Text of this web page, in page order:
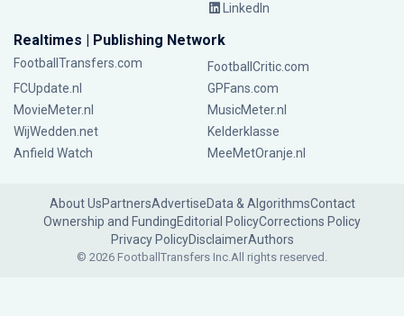
LinkedIn
Realtimes | Publishing Network
FootballTransfers.com
FootballCritic.com
FCUpdate.nl
GPFans.com
MovieMeter.nl
MusicMeter.nl
WijWedden.net
Kelderklasse
Anfield Watch
MeeMetOranje.nl
About UsPartnersAdvertiseData & AlgorithmsContact
Ownership and FundingEditorial PolicyCorrections Policy
Privacy PolicyDisclaimerAuthors
© 2026 FootballTransfers Inc.All rights reserved.